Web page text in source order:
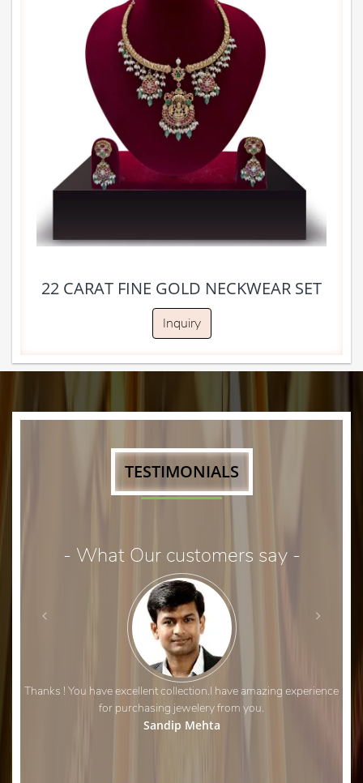
22 CARAT FINE GOLD NECKWEAR SET
Inquiry
TESTIMONIALS
- What Our customers say -
Thanks ! You have excellent collection.I have amazing experience
for purchasing jewelery from you.
Sandip Mehta